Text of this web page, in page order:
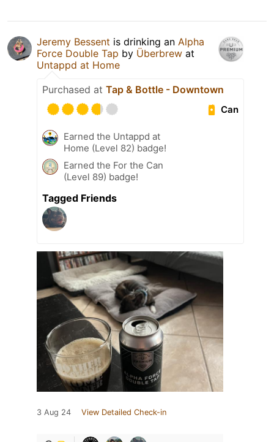
Jeremy Bessent is drinking an Alpha
Force Double Tap by Überbrew at
Untappd at Home
Purchased at Tap & Bottle - Downtown
Can
Earned the Untappd at
Home (Level 82) badge!
Earned the For the Can
(Level 89) badge!
Tagged Friends
3 Aug 24 View Detailed Check-in